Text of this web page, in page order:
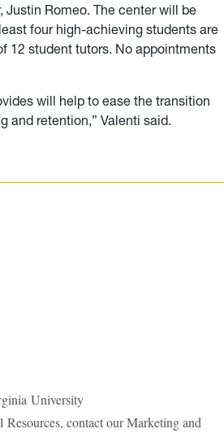
Romeo. The center will be
four high-achieving students are
12 student tutors. No appointments
will help to ease the transition
and retention,” Valenti said.
University
contact our Marketing and